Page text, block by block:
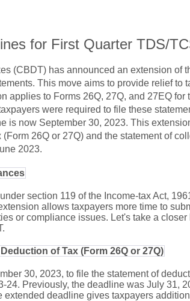
for First Quarter TDS/
(CBDT) has announced an extension of
This move aims to provide relief to
applies to Forms 26Q, 27Q, and 27EQ for
were required to file these
is now September 30, 2023. This
26Q or 27Q) and the statement of
2023.
section 119 of the Income-tax Act,
allows taxpayers more time to
or compliance issues. Let's take a
of Tax (Form 26Q or 27Q)
30, 2023, to file the statement of
24. Previously, the deadline was July 31,
extended deadline gives taxpayers